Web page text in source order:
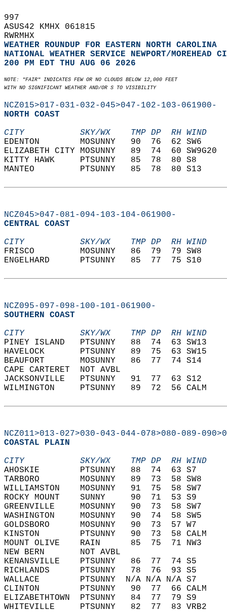
997
ASUS42 KMHX 061815
RWRMHX
WEATHER ROUNDUP FOR EASTERN NORTH CAROLINA
NATIONAL WEATHER SERVICE NEWPORT/MOREHEAD
200 PM EDT THU AUG 06 2026
NOTE: "FAIR" INDICATES FEW OR NO CLOUDS BELOW 12,000 FEET
WITH NO SIGNIFICANT WEATHER AND/OR S TO VISIBILITY
NCZ015>017-031-032-045>047-102-103-061900-
NORTH COAST
CITY           SKY/WX    TMP DP  RH WIND
EDENTON        MOSUNNY   90  76
ELIZABETH CITY MOSUNNY   89
KITTY HAWK     PTSUNNY   85
MANTEO         PTSUNNY   85
NCZ045>047-081-094-103-104-061900-
CENTRAL COAST
CITY           SKY/WX    TMP DP  RH WIND
FRISCO         MOSUNNY   86
ENGELHARD      PTSUNNY   85
NCZ095-097-098-100-101-061900-
SOUTHERN COAST
CITY           SKY/WX    TMP DP  RH WIND
PINEY ISLAND   PTSUNNY   88  74  63
HAVELOCK       PTSUNNY   89
BEAUFORT       MOSUNNY   86
CAPE
JACKSONVILLE   PTSUNNY   91  77  63 S12
WILMINGTON     PTSUNNY   89
NCZ011>013-027>030-043-044-078>080-089-
COASTAL PLAIN
CITY           SKY/WX    TMP DP  RH WIND
AHOSKIE        PTSUNNY   88
TARBORO        MOSUNNY   89
WILLIAMSTON    MOSUNNY   91  75
ROCKY MOUNT    SUNNY     90
GREENVILLE     MOSUNNY   90
WASHINGTON     MOSUNNY   90
GOLDSBORO      MOSUNNY   90
KINSTON        PTSUNNY   90
MOUNT OLIVE    RAIN      85
NEW BERN
KENANSVILLE    PTSUNNY   86
RICHLANDS      PTSUNNY   78
WALLACE        PTSUNNY  N/A
CLINTON        PTSUNNY   90  77  66
ELIZABETHTOWN  PTSUNNY
WHITEVILLE     PTSUNNY   82